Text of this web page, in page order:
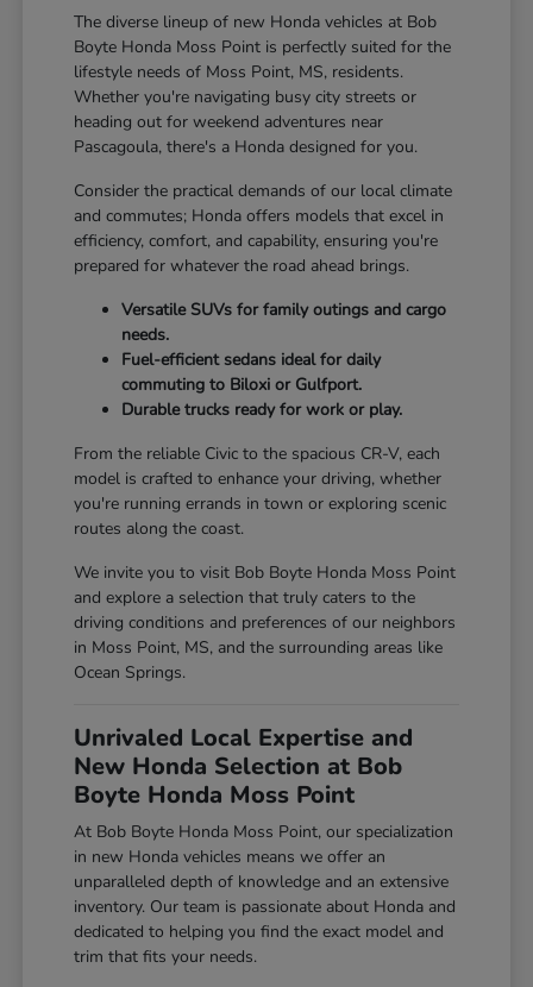
The diverse lineup of new Honda vehicles at Bob
Boyte Honda Moss Point is perfectly suited for the
lifestyle needs of Moss Point, MS, residents.
Whether you're navigating busy city streets or
heading out for weekend adventures near
Pascagoula, there's a Honda designed for you.
Consider the practical demands of our local climate
and commutes; Honda offers models that excel in
efficiency, comfort, and capability, ensuring you're
prepared for whatever the road ahead brings.
Versatile SUVs for family outings and cargo
needs.
Fuel-efficient sedans ideal for daily
commuting to Biloxi or Gulfport.
Durable trucks ready for work or play.
From the reliable Civic to the spacious CR-V, each
model is crafted to enhance your driving, whether
you're running errands in town or exploring scenic
routes along the coast.
We invite you to visit Bob Boyte Honda Moss Point
and explore a selection that truly caters to the
driving conditions and preferences of our neighbors
in Moss Point, MS, and the surrounding areas like
Ocean Springs.
Unrivaled Local Expertise and
New Honda Selection at Bob
Boyte Honda Moss Point
At Bob Boyte Honda Moss Point, our specialization
in new Honda vehicles means we offer an
unparalleled depth of knowledge and an extensive
inventory. Our team is passionate about Honda and
dedicated to helping you find the exact model and
trim that fits your needs.